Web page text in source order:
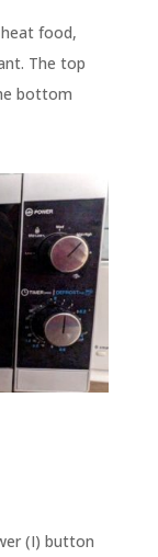
food,
The top
bottom
(I) button